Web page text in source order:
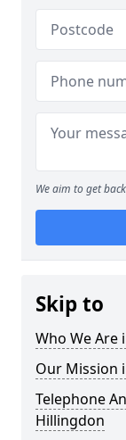
We aim to get
Skip to
Who We Are
Our Mission
Telephone
Hillingdon